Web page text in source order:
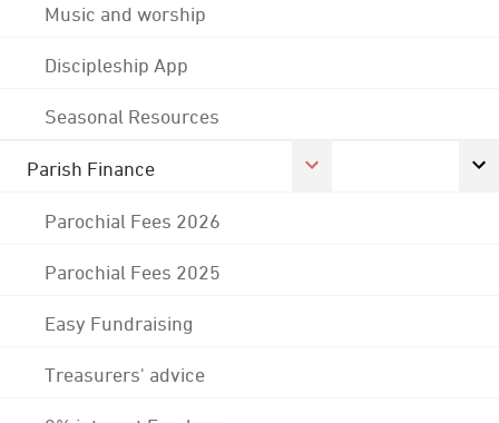
Music and worship
Discipleship App
Seasonal Resources
Parish Finance
Parochial Fees 2026
Parochial Fees 2025
Easy Fundraising
Treasurers' advice